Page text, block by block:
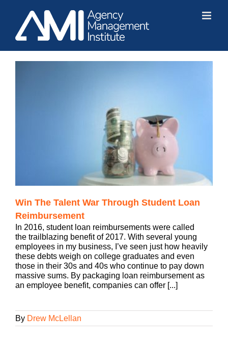
content
Win The Talent War Through Student Loan
Reimbursement
In 2016, student loan reimbursements were called
the trailblazing benefit of 2017. With several young
employees in my business, I’ve seen just how heavily
these debts weigh on college graduates and even
those in their 30s and 40s who continue to pay down
massive sums. By packaging loan reimbursement as
an employee benefit, companies can offer [...]
By Drew McLellan